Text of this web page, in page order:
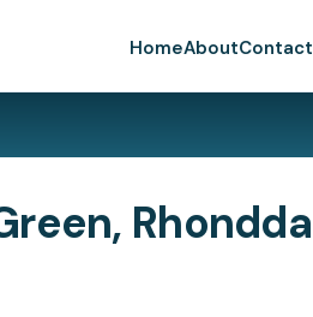
HomeAboutContact
Rhondda